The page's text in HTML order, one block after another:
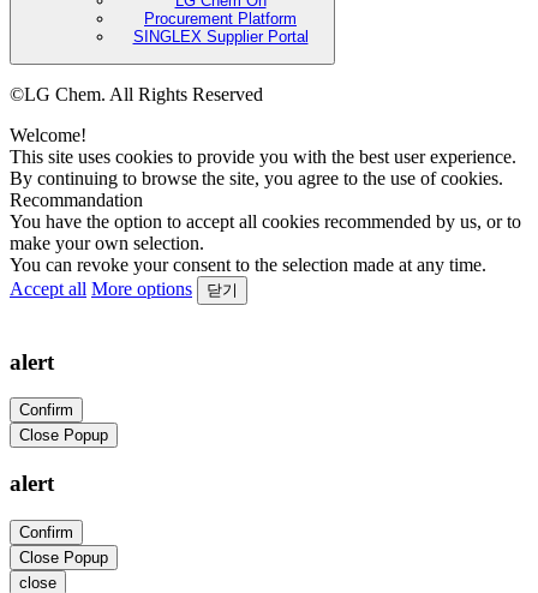
Procurement Platform
SINGLEX Supplier Portal
©LG Chem. All Rights Reserved
Welcome!
This site uses cookies to provide you with the best user experience.
By continuing to browse the site, you agree to the use of cookies.
Recommandation
You have the option to accept all cookies recommended by us, or to
make your own selection.
You can revoke your consent to the selection made at any time.
Accept all More options 닫기
alert
Confirm
Close Popup
alert
Confirm
Close Popup
close